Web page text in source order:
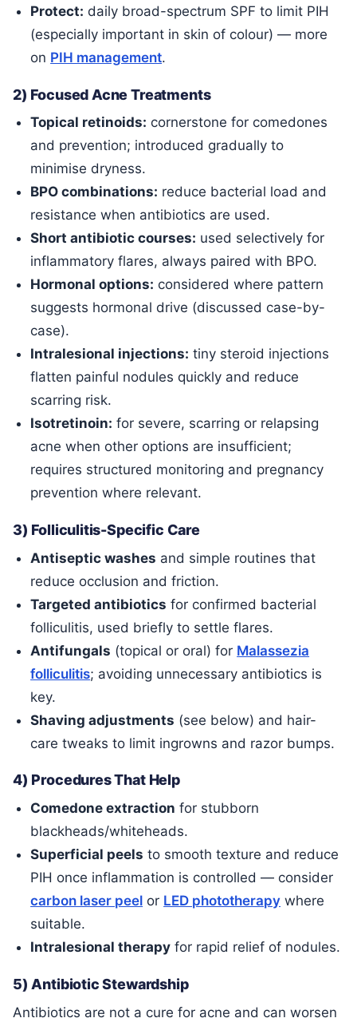
Protect: daily broad-spectrum SPF to limit PIH
(especially important in skin of colour) — more
on PIH management.
2) Focused Acne Treatments
Topical retinoids: cornerstone for comedones
and prevention; introduced gradually to
minimise dryness.
BPO combinations: reduce bacterial load and
resistance when antibiotics are used.
Short antibiotic courses: used selectively for
inflammatory flares, always paired with BPO.
Hormonal options: considered where pattern
suggests hormonal drive (discussed case-by-
case).
Intralesional injections: tiny steroid injections
flatten painful nodules quickly and reduce
scarring risk.
Isotretinoin: for severe, scarring or relapsing
acne when other options are insufficient;
requires structured monitoring and pregnancy
prevention where relevant.
3) Folliculitis-Specific Care
Antiseptic washes and simple routines that
reduce occlusion and friction.
Targeted antibiotics for confirmed bacterial
folliculitis, used briefly to settle flares.
Antifungals (topical or oral) for Malassezia
folliculitis; avoiding unnecessary antibiotics is
key.
Shaving adjustments (see below) and hair-
care tweaks to limit ingrowns and razor bumps.
4) Procedures That Help
Comedone extraction for stubborn
blackheads/whiteheads.
Superficial peels to smooth texture and reduce
PIH once inflammation is controlled — consider
carbon laser peel or LED phototherapy where
suitable.
Intralesional therapy for rapid relief of nodules.
5) Antibiotic Stewardship
Antibiotics are not a cure for acne and can worsen